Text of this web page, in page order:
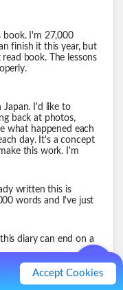
Accept Cookies
book. I'm 27,000
finish it this year, but
book. The lessons
Japan. I'd like to
back at photos,
what happened each
day. It's a concept
this work. I'm
written this is
words and I've just
diary can end on a